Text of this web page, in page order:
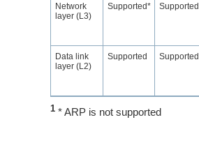
Network
layer (L3)
Supported* Supported
Data link
layer (L2)
Supported Supported
1* ARP is not supported